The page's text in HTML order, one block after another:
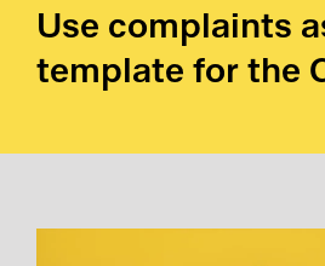
Use complaints
template for the